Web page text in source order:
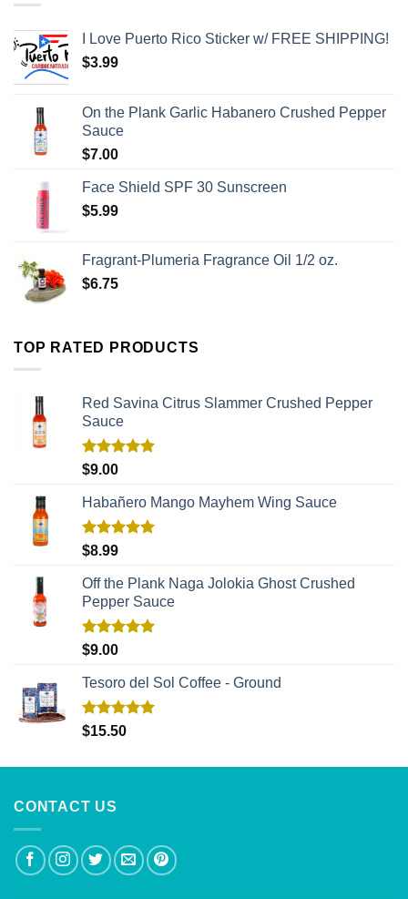
I Love Puerto Rico Sticker w/ FREE SHIPPING!
$3.99
On the Plank Garlic Habanero Crushed Pepper
Sauce
$7.00
Face Shield SPF 30 Sunscreen
$5.99
Fragrant-Plumeria Fragrance Oil 1/2 oz.
$6.75
TOP RATED PRODUCTS
Red Savina Citrus Slammer Crushed Pepper
Sauce
Rated
$9.00
Habañero Mango Mayhem Wing Sauce
Rated
$8.99
Off the Plank Naga Jolokia Ghost Crushed
Pepper Sauce
Rated
$9.00
Tesoro del Sol Coffee - Ground
Rated5.00
$15.50
CONTACT US